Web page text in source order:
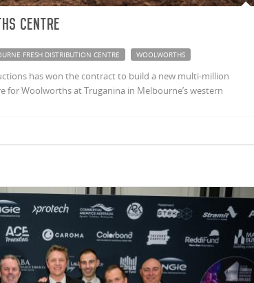
centre
FRESH DISTRIBUTION CENTRE WOOLWORTHS
has won the contract to build a new multi-million
Woolworths at Truganina in Melbourne’s western